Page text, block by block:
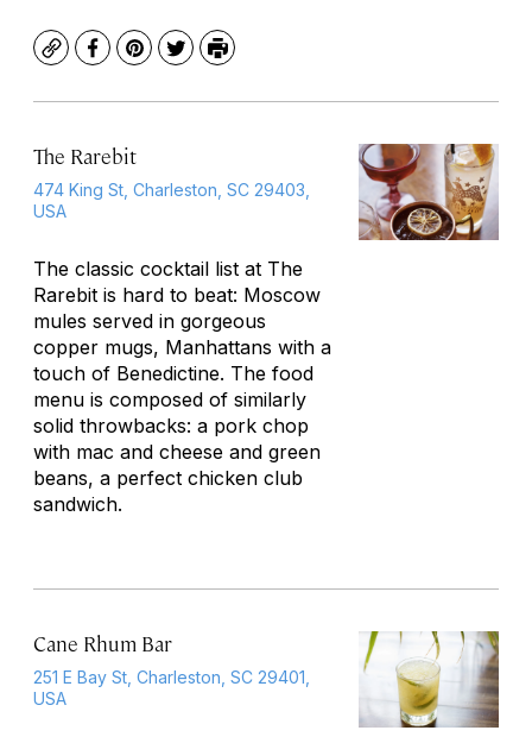
CopyFacebook
Pinterest
TwitterPrint
The Rarebit
474 King St, Charleston, SC 29403,
USA
The classic cocktail list at The
Rarebit is hard to beat: Moscow
mules served in gorgeous
copper mugs, Manhattans with a
touch of Benedictine. The food
menu is composed of similarly
solid throwbacks: a pork chop
with mac and cheese and green
beans, a perfect chicken club
sandwich.
Cane Rhum Bar
251 E Bay St, Charleston, SC 29401,
USA